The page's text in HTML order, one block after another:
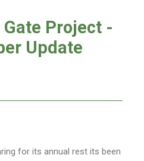
Gate Project -
Update
for its annual rest its been